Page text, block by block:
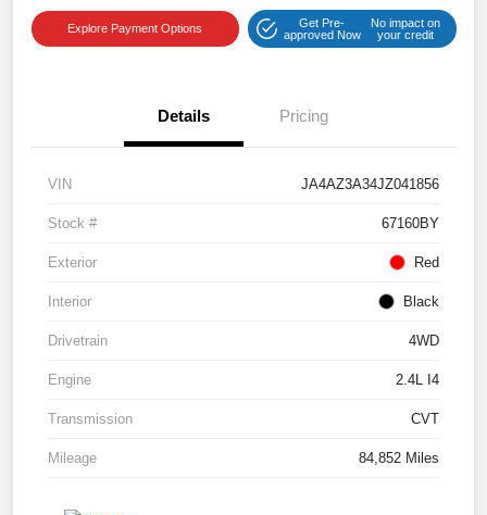
Explore Payment Options
Get Pre-
approved Now
No impact on
your credit
Details Pricing
VIN JA4AZ3A34JZ041856
Stock # 67160BY
Exterior Red
Interior Black
Drivetrain 4WD
Engine 2.4L I4
Transmission CVT
Mileage 84,852 Miles